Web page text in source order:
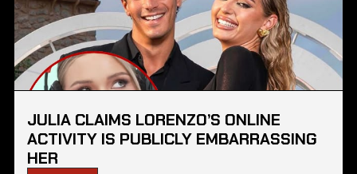
JULIA CLAIMS LORENZO’S ONLINE
ACTIVITY IS PUBLICLY EMBARRASSING
HER